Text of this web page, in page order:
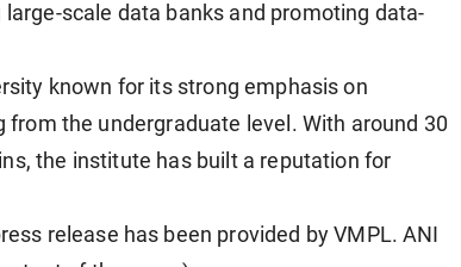
scale data banks and promoting data-
known for its strong emphasis on
the undergraduate level. With around 30
the institute has built a reputation for
release has been provided by VMPL. ANI